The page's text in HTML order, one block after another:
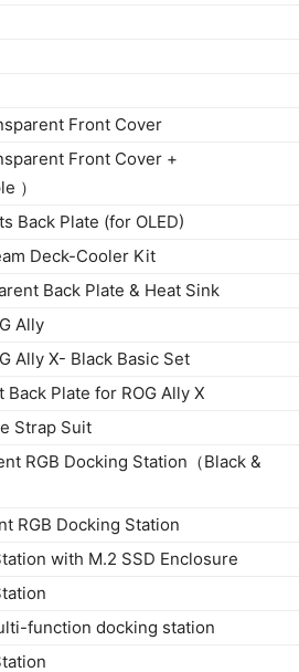
Front Cover
Front Cover +
）
Back Plate (for OLED)
Deck-Cooler Kit
Back Plate & Heat Sink
Ally
Ally X- Black Basic Set
Back Plate for ROG Ally X
Strap Suit
RGB Docking Station（Black &
RGB Docking Station
with M.2 SSD Enclosure
function docking station